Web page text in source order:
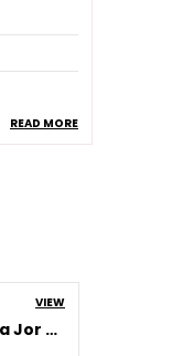
READ MORE
VIEW
Premium Pack Of 2 Chana Jor Garam (250G * 2)